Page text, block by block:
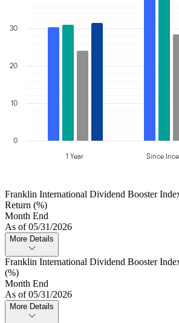
0
10
20
30
1 Year Since
Franklin International Dividend Booster
Return (%)
Month End
As of 05/31/2026
More Details
Franklin International Dividend Booster
(%)
Month End
As of 05/31/2026
More Details